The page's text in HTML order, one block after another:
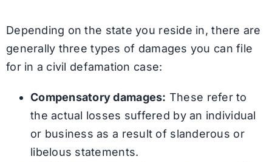
Depending on the state you reside in, there are
generally three types of damages you can file
for in a civil defamation case:
Compensatory damages: These refer to
the actual losses suffered by an individual
or business as a result of slanderous or
libelous statements.